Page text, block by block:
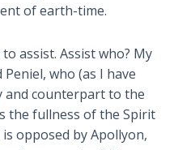
of earth-time.
assist. Assist who? My
who (as I have
and counterpart to the
the fullness of the Spirit
opposed by Apollyon,